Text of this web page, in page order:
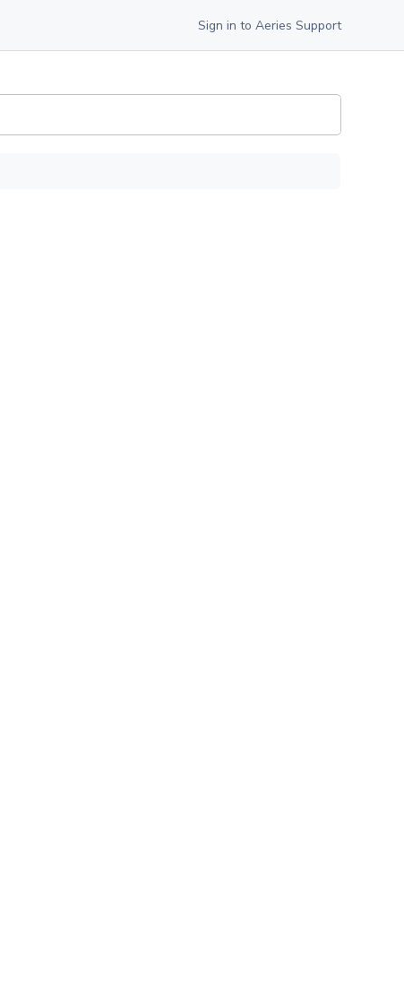
Sign in to Aeries Support